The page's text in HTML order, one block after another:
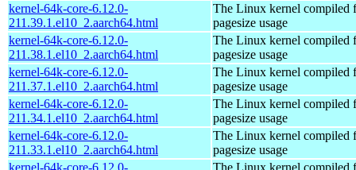
kernel-64k-core-6.12.0-
211.39.1.el10_2.aarch64.html
The Linux kernel compiled
pagesize usage
kernel-64k-core-6.12.0-
211.38.1.el10_2.aarch64.html
The Linux kernel compiled
pagesize usage
kernel-64k-core-6.12.0-
211.37.1.el10_2.aarch64.html
The Linux kernel compiled
pagesize usage
kernel-64k-core-6.12.0-
211.34.1.el10_2.aarch64.html
The Linux kernel compiled
pagesize usage
kernel-64k-core-6.12.0-
211.33.1.el10_2.aarch64.html
The Linux kernel compiled
pagesize usage
kernel-64k-core-6.12.0-
The Linux kernel compiled